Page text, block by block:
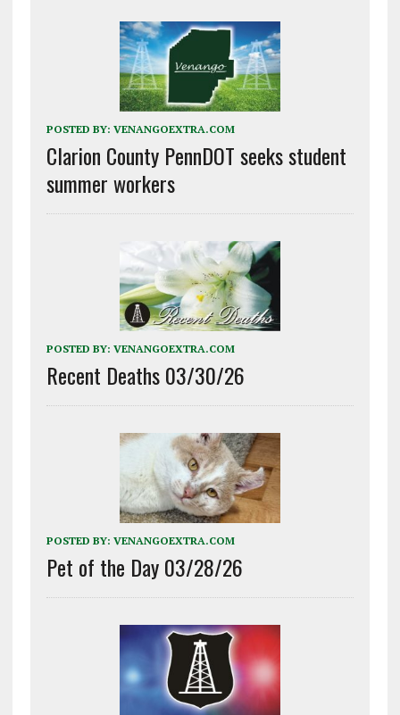
POSTED BY: VENANGOEXTRA.COM
Clarion County PennDOT seeks student
summer workers
POSTED BY: VENANGOEXTRA.COM
Recent Deaths 03/30/26
POSTED BY: VENANGOEXTRA.COM
Pet of the Day 03/28/26